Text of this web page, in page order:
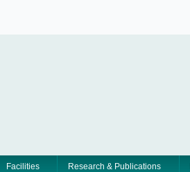
Facilities Research & Publications